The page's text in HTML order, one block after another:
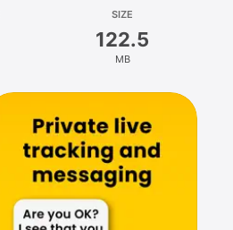
SIZE
122.5
MB